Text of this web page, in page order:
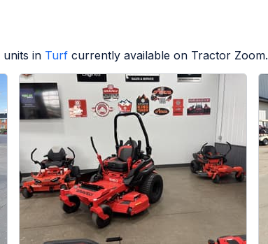
units in Turf currently available on Tractor Zoom.